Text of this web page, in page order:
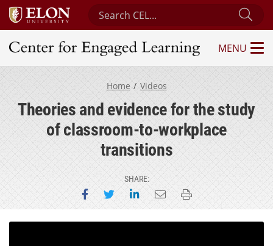
Search Center for Engaged Learning
Center for Engaged Learning
MENU
Home Videos
Theories and evidence for the study
of classroom-to-workplace
transitions
SHARE:
Share on Facebook
Share on Twitter
Share on LinkedIn
Email this page
Print this page